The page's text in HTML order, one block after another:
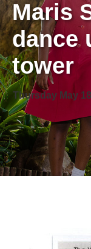
Maris
dance
tower
Thursday May